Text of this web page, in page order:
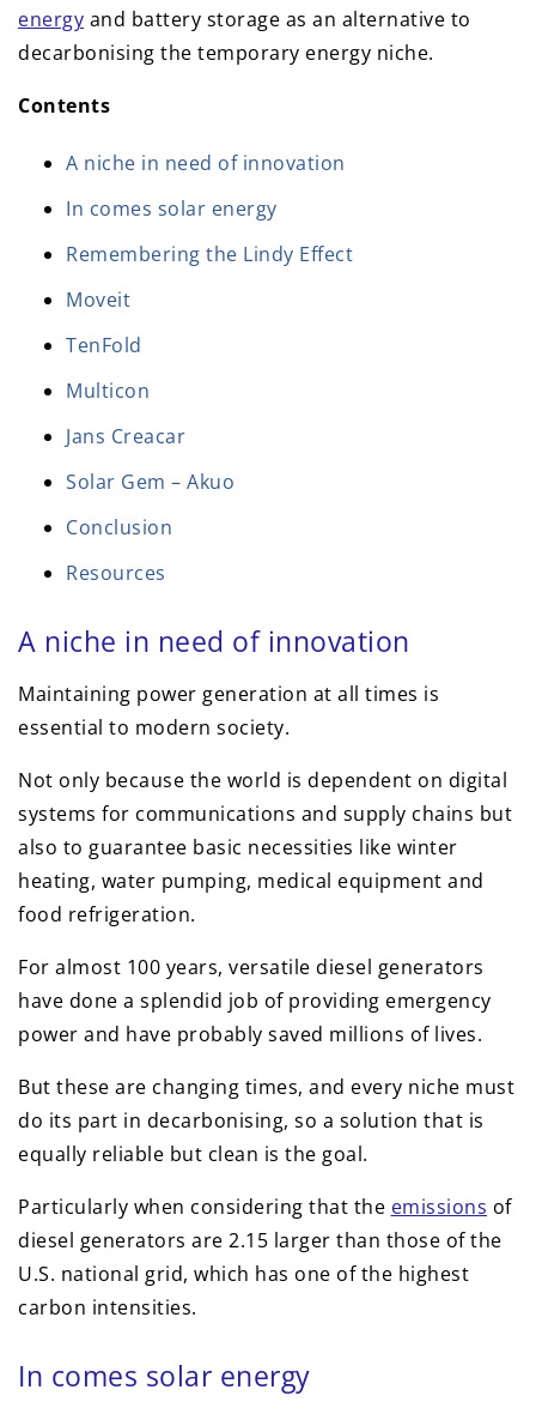
energy and battery storage as an alternative to
decarbonising the temporary energy niche.
Contents
A niche in need of innovation
In comes solar energy
Remembering the Lindy Effect
Moveit
TenFold
Multicon
Jans Creacar
Solar Gem – Akuo
Conclusion
Resources
A niche in need of innovation
Maintaining power generation at all times is
essential to modern society.
Not only because the world is dependent on digital
systems for communications and supply chains but
also to guarantee basic necessities like winter
heating, water pumping, medical equipment and
food refrigeration.
For almost 100 years, versatile diesel generators
have done a splendid job of providing emergency
power and have probably saved millions of lives.
But these are changing times, and every niche must
do its part in decarbonising, so a solution that is
equally reliable but clean is the goal.
Particularly when considering that the emissions of
diesel generators are 2.15 larger than those of the
U.S. national grid, which has one of the highest
carbon intensities.
In comes solar energy